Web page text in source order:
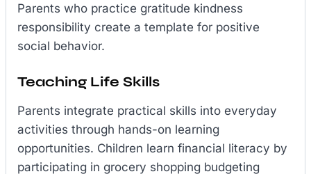
Parents who practice gratitude kindness
responsibility create a template for positive
social behavior.
Teaching Life Skills
Parents integrate practical skills into everyday
activities through hands-on learning
opportunities. Children learn financial literacy by
participating in grocery shopping budgeting